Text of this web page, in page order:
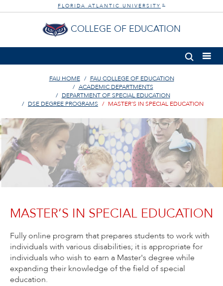
FLORIDA ATLANTIC UNIVERSITY ®
COLLEGE OF EDUCATION
FAU HOME
FAU COLLEGE OF EDUCATION
ACADEMIC DEPARTMENTS
DEPARTMENT OF SPECIAL EDUCATION
DSE DEGREE PROGRAMS
MASTER’S IN SPECIAL EDUCATION
MASTER’S IN SPECIAL EDUCATION
Fully online program that prepares students to work with
individuals with various disabilities; it is appropriate for
individuals who wish to earn a Master's degree while
expanding their knowledge of the field of special
education.